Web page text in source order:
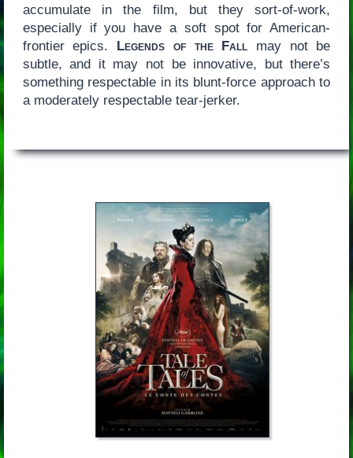
accumulate in the film, but they sort-of-work,
especially if you have a soft spot for American-
frontier epics. Legends of the Fall may not be
subtle, and it may not be innovative, but there’s
something respectable in its blunt-force approach to
a moderately respectable tear-jerker.